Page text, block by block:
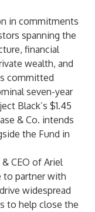
in commitments
spanning the
financial
wealth, and
committed
seven-year
Black’s $1.45
& Co. intends
the Fund in
CEO of Ariel
to partner with
widespread
to help close the